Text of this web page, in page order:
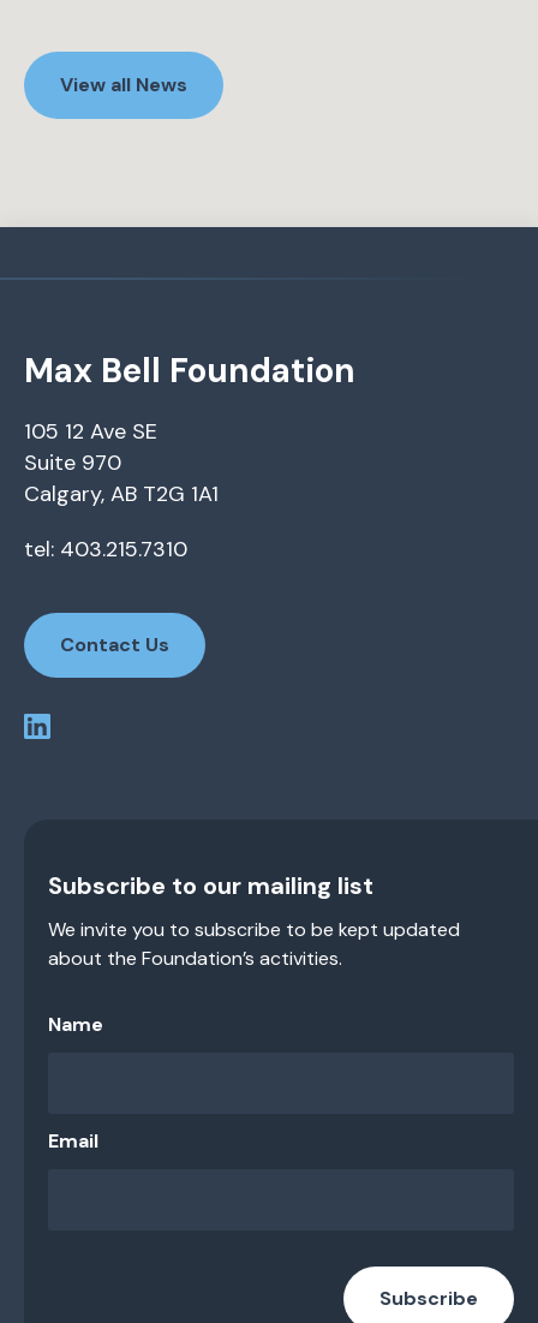
View all News
Max Bell Foundation
105 12 Ave SE
Suite 970
Calgary, AB T2G 1A1
tel: 403.215.7310
Contact Us
Subscribe to our mailing list
We invite you to subscribe to be kept updated
about the Foundation’s activities.
Name
Email
Subscribe